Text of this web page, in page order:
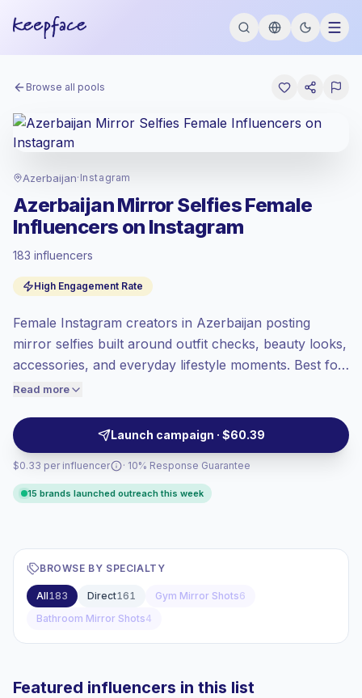
Browse all pools
Azerbaijan· Instagram
Azerbaijan Mirror Selfies Female
Influencers on Instagram
183 influencers
High Engagement Rate
Female Instagram creators in Azerbaijan posting
mirror selfies built around outfit checks, beauty looks,
accessories, and everyday lifestyle moments. Best for
fashion, cosmetics, retail, and personal care brands
campaign-ready profiles.
Read more
Launch campaign · $60.39
$0.33 per influencer
at the standard market rate set by
Mixed reach, bigger audiences = more
value per contact.
High engagement(6.7% avg ER),
price accordingly.
· 10% Response Guarantee
15 brands launched outreach this week
BROWSE BY SPECIALTY
All183 Direct161 Gym Mirror Shots6
Bathroom Mirror Shots4
Featured influencers in this list